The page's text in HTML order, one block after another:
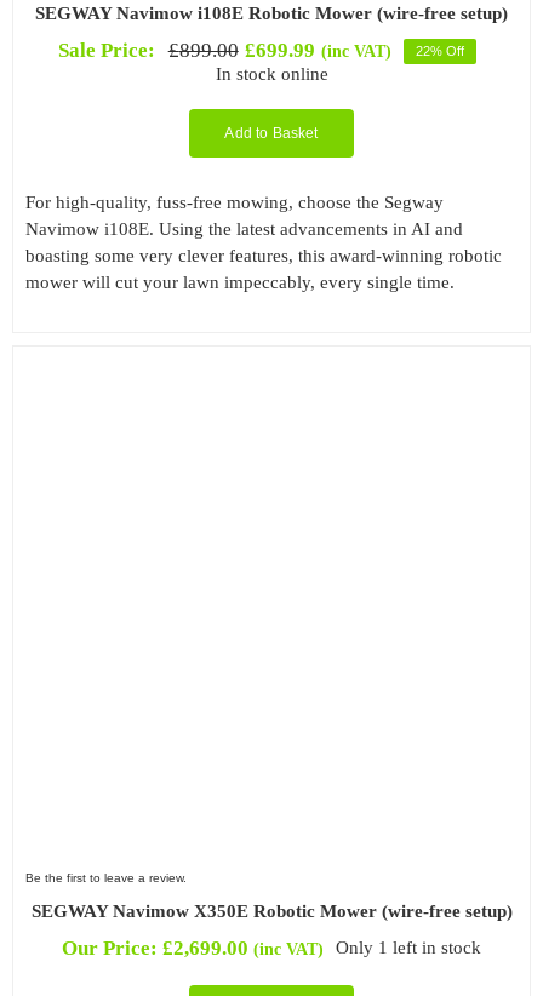
SEGWAY Navimow i108E Robotic Mower (wire-free setup)
Sale Price: £899.00
Original
£699.99
Current
(inc VAT) 22% Off
In stock online
Add to Basket
For high-quality, fuss-free mowing, choose the Segway
Navimow i108E. Using the latest advancements in AI and
boasting some very clever features, this award-winning robotic
mower will cut your lawn impeccably, every single time.
Be the first to leave a review.
SEGWAY Navimow X350E Robotic Mower (wire-free setup)
Our Price: £2,699.00 (inc VAT) Only 1 left in stock